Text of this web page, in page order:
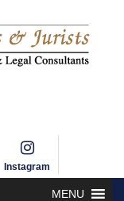
Instagram
MENU